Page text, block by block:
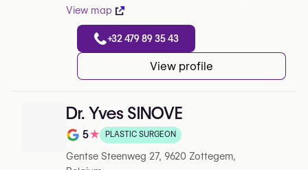
View map
+32 479 89 35 43
View profile
Dr. Yves SINOVE
Note de 5 sur 5 sur Google
5★ PLASTIC SURGEON
Gentse Steenweg 27, 9620 Zottegem,